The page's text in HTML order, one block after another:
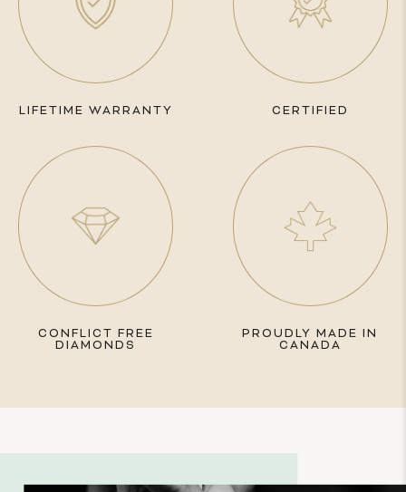
LIFETIME WARRANTY CERTIFIED
CONFLICT FREE
DIAMONDS
PROUDLY MADE IN
CANADA